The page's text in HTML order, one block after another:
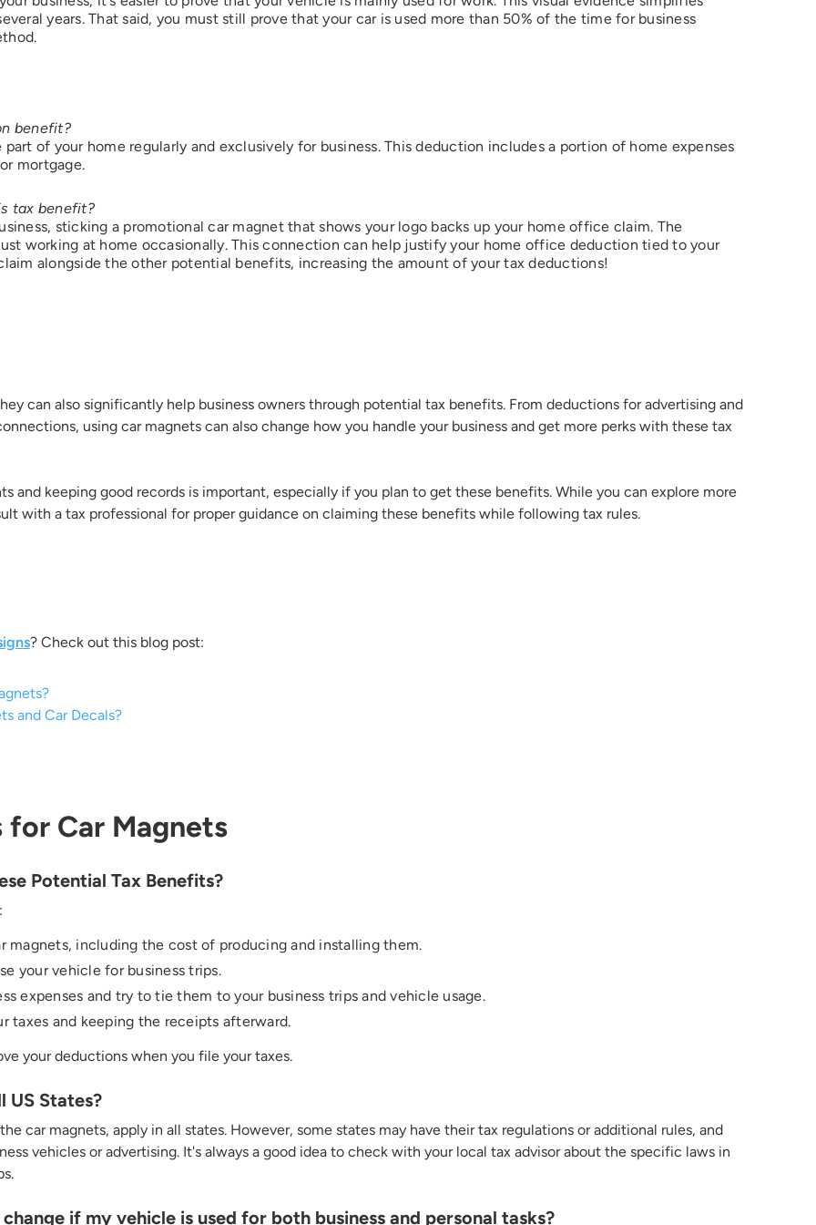
years. That said, you must still prove that your car is used more than 50% of the time for business
benefit?
of your home regularly and exclusively for business. This deduction includes a portion of home expenses
mortgage.
tax benefit?
sticking a promotional car magnet that shows your logo backs up your home office claim. The
working at home occasionally. This connection can help justify your home office deduction tied to your
alongside the other potential benefits, increasing the amount of your tax deductions!
can also significantly help business owners through potential tax benefits. From deductions for advertising and
using car magnets can also change how you handle your business and get more perks with these tax
and keeping good records is important, especially if you plan to get these benefits. While you can explore more
with a tax professional for proper guidance on claiming these benefits while following tax rules.
? Check out this blog post:
and Car Decals?
for Car Magnets
Potential Tax Benefits?
including the cost of producing and installing them.
your vehicle for business trips.
expenses and try to tie them to your business trips and vehicle usage.
taxes and keeping the receipts afterward.
your deductions when you file your taxes.
US States?
car magnets, apply in all states. However, some states may have their tax regulations oradditional rules, and
vehicles or advertising. It's always a good idea to check with your local tax advisor about the specific laws in
if my vehicle is used for both business and personal tasks?